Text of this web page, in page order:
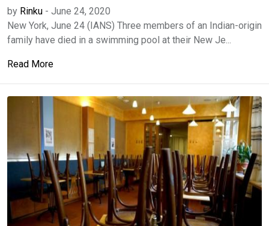
by Rinku - June 24, 2020
New York, June 24 (IANS) Three members of an Indian-origin
family have died in a swimming pool at their New Je...
Read More